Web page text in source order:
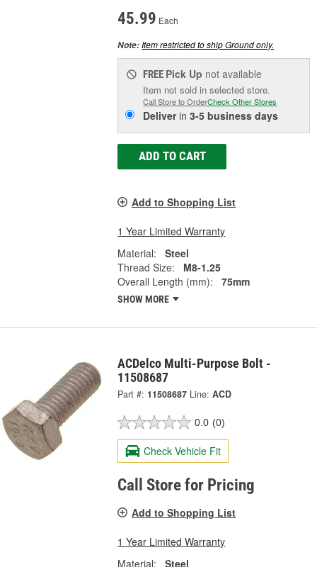
45.99 Each
Note:Item restricted to ship Ground only.
FREE Pick Up not available
Item not sold in selected store.
Call Store to OrderCheck Other Stores
Deliverin3-5 business days
ADD TO CART
Add to Shopping List
1 Year Limited Warranty
Material:
Steel
Thread Size:
M8-1.25
Overall Length (mm):
75mm
SHOW MORE
ACDelco Multi-Purpose Bolt -
11508687
Part #: 11508687 Line: ACD
0.0 (0)
Check Vehicle Fit
Call Store for Pricing
Add to Shopping List
1 Year Limited Warranty
Material:
Steel